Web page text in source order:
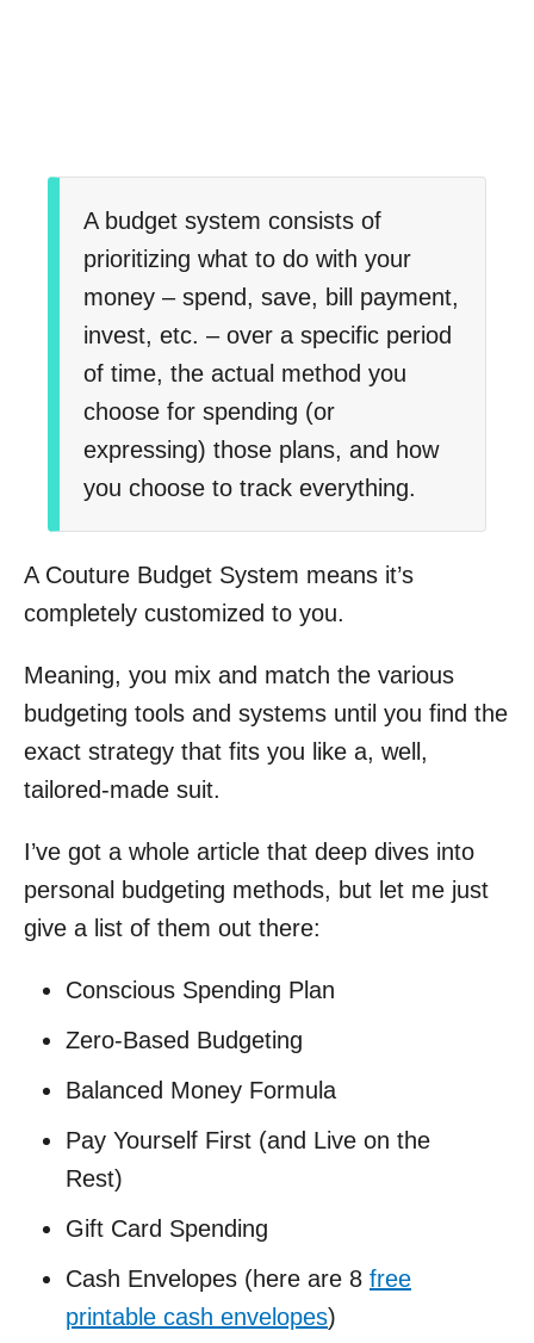
A budget system consists of
prioritizing what to do with your
money – spend, save, bill payment,
invest, etc. – over a specific period
of time, the actual method you
choose for spending (or
expressing) those plans, and how
you choose to track everything.
A Couture Budget System means it’s
completely customized to you.
Meaning, you mix and match the various
budgeting tools and systems until you find the
exact strategy that fits you like a, well,
tailored-made suit.
I’ve got a whole article that deep dives into
personal budgeting methods, but let me just
give a list of them out there:
Conscious Spending Plan
Zero-Based Budgeting
Balanced Money Formula
Pay Yourself First (and Live on the
Rest)
Gift Card Spending
Cash Envelopes (here are 8 free
printable cash envelopes)